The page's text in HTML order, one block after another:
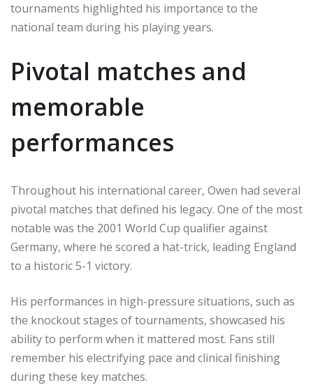
tournaments highlighted his importance to the
national team during his playing years.
Pivotal matches and
memorable
performances
Throughout his international career, Owen had several
pivotal matches that defined his legacy. One of the most
notable was the 2001 World Cup qualifier against
Germany, where he scored a hat-trick, leading England
to a historic 5-1 victory.
His performances in high-pressure situations, such as
the knockout stages of tournaments, showcased his
ability to perform when it mattered most. Fans still
remember his electrifying pace and clinical finishing
during these key matches.